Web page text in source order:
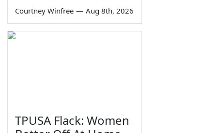
Courtney Winfree — Aug 8th, 2026
TPUSA Flack: Women